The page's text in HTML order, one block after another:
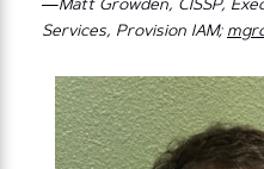
—Matt Growden, CISSP,
Services, Provision IAM;